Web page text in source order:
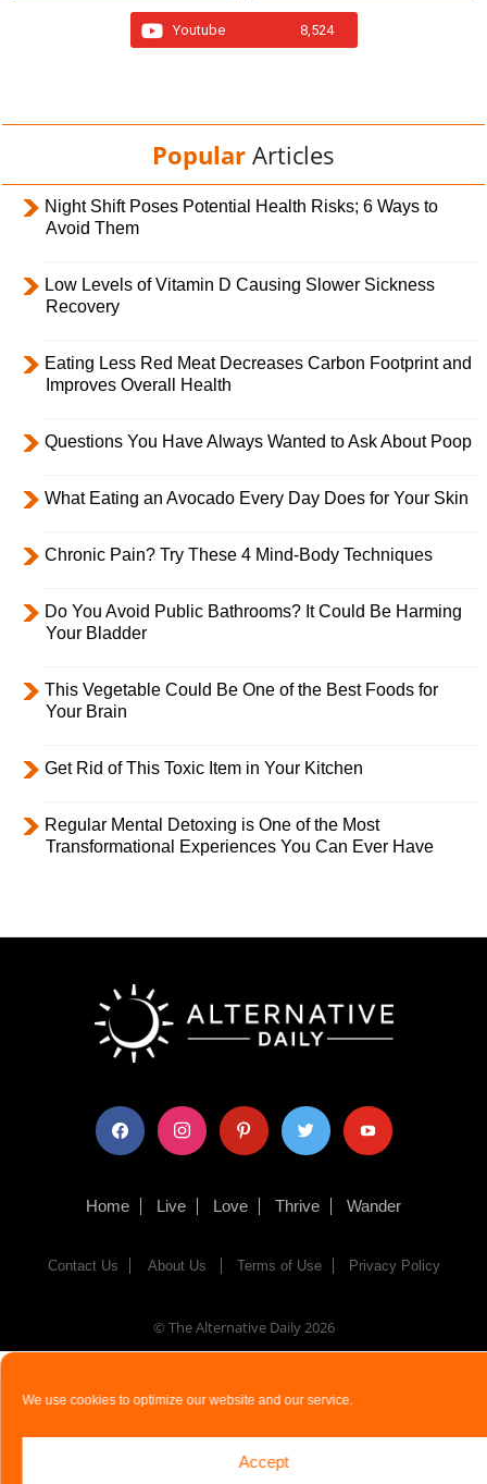
We use cookies to optimize our website and our service.
Accept
Youtube 8,524
Popular Articles
Night Shift Poses Potential Health Risks; 6 Ways to
Avoid Them
Low Levels of Vitamin D Causing Slower Sickness
Recovery
Eating Less Red Meat Decreases Carbon Footprint and
Improves Overall Health
Questions You Have Always Wanted to Ask About Poop
What Eating an Avocado Every Day Does for Your Skin
Chronic Pain? Try These 4 Mind-Body Techniques
Do You Avoid Public Bathrooms? It Could Be Harming
Your Bladder
This Vegetable Could Be One of the Best Foods for
Your Brain
Get Rid of This Toxic Item in Your Kitchen
Regular Mental Detoxing is One of the Most
Transformational Experiences You Can Ever Have
facebook instagram pinterest twitter youtube
Home Live Love Thrive Wander
Contact Us About Us Terms of Use Privacy Policy
© The Alternative Daily2026